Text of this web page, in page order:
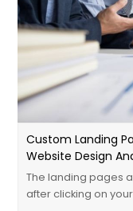
Custom Landing
Website Design
The landing pages
after clicking on